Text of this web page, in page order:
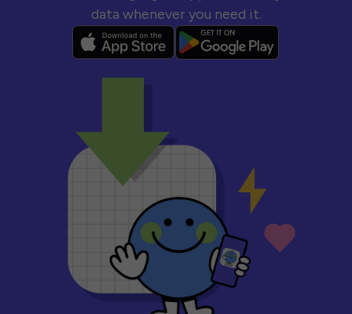
data whenever you need it.